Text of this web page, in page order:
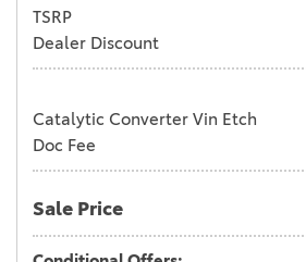
TSRP
Dealer Discount
Catalytic Converter Vin Etch
Doc Fee
Sale Price